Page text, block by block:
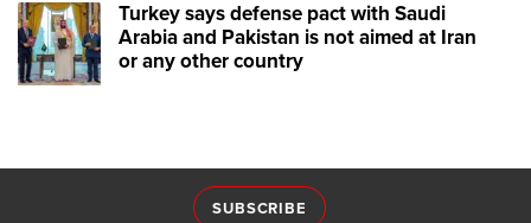
Turkey says defense pact with Saudi
Arabia and Pakistan is not aimed at Iran
or any other country
SUBSCRIBE